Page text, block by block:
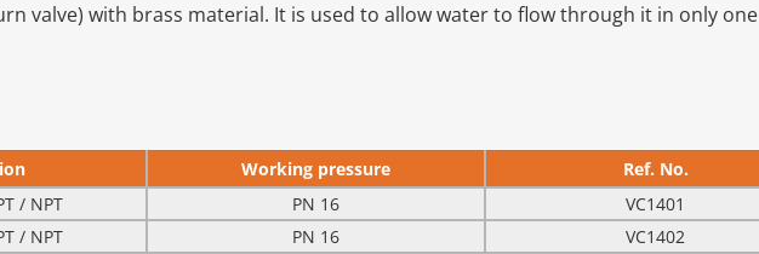
valve) with brass material. It is used to allow water to flow through it in only one
Working pressure
Ref. No.
/ NPT PN 16
VC1401
/ NPT PN 16
VC1402